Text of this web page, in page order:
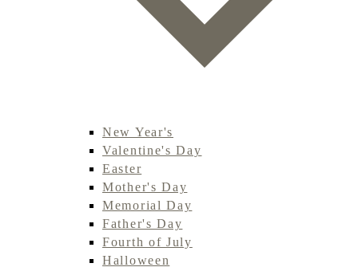
New Year's
Valentine's Day
Easter
Mother's Day
Memorial Day
Father's Day
Fourth of July
Halloween